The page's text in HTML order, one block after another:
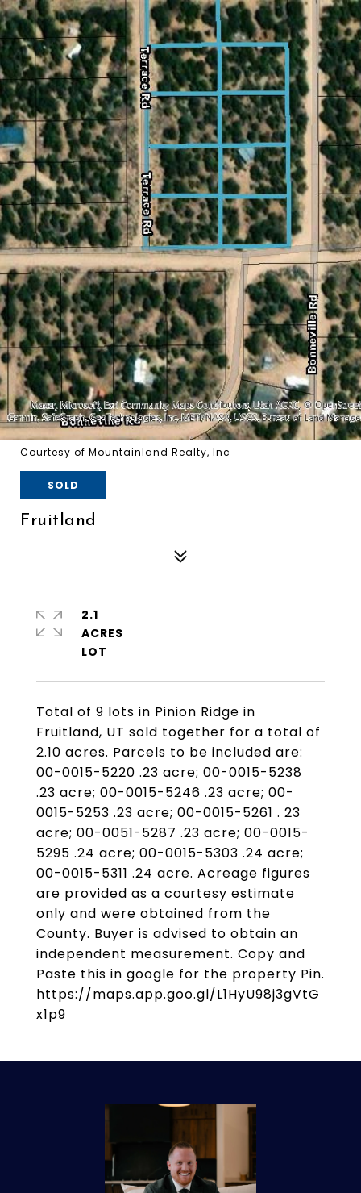
Courtesy of Mountainland Realty, Inc
SOLD
Fruitland
Total of 9 lots in Pinion Ridge in
Fruitland, UT sold together for a total of
2.10 acres. Parcels to be included are:
00-0015-5220 .23 acre; 00-0015-5238
.23 acre; 00-0015-5246 .23 acre; 00-
0015-5253 .23 acre; 00-0015-5261 . 23
acre; 00-0051-5287 .23 acre; 00-0015-
5295 .24 acre; 00-0015-5303 .24 acre;
00-0015-5311 .24 acre. Acreage figures
are provided as a courtesy estimate
only and were obtained from the
County. Buyer is advised to obtain an
independent measurement. Copy and
Paste this in google for the property Pin.
https://maps.app.goo.gl/L1HyU98j3gVtG
x1p9
2.1
ACRES